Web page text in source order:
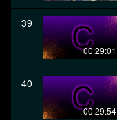
39
00:29:01
40
00:29:54